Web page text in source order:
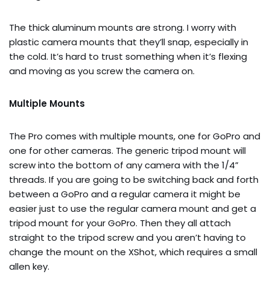
The thick aluminum mounts are strong. I worry with
plastic camera mounts that they’ll snap, especially in
the cold. It’s hard to trust something when it’s flexing
and moving as you screw the camera on.
Multiple Mounts
The Pro comes with multiple mounts, one for GoPro and
one for other cameras. The generic tripod mount will
screw into the bottom of any camera with the 1/4”
threads. If you are going to be switching back and forth
between a GoPro and a regular camera it might be
easier just to use the regular camera mount and get a
tripod mount for your GoPro. Then they all attach
straight to the tripod screw and you aren’t having to
change the mount on the XShot, which requires a small
allen key.